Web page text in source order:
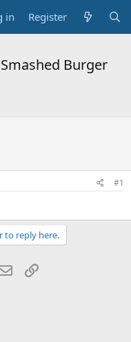
in Register
Burger
#1
to reply here.
Email